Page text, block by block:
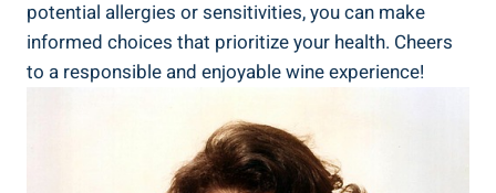
potential allergies or ​sensitivities, you can make
informed choices that ​prioritize your health. ⁢Cheers​
to a ⁣responsible and⁤ enjoyable wine experience!